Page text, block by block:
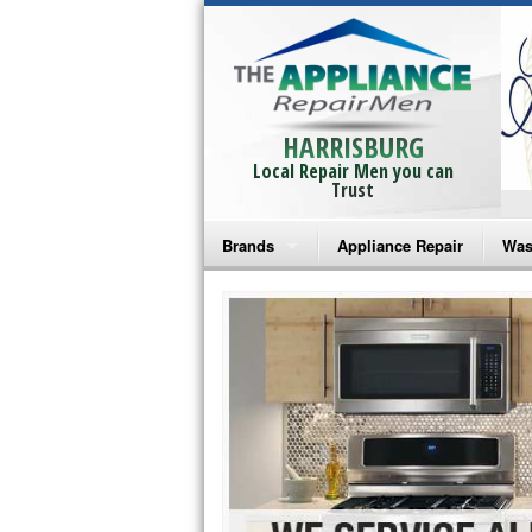
HARRISBURG
Local Repair Men you can
Trust
Brands
Bosch Repair
Frigidaire Repair
GE Monogram Repair
GE Repair
Haier Repair
Appliance Repair